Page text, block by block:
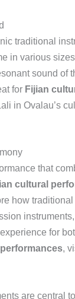
traditional
in various
sound of
for Fijian
in Ovalau’s
that
cultural
how
for
,
are central